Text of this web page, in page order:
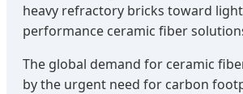
heavy refractory bricks toward
performance ceramic fiber
The global demand for ceramic
by the urgent need for carbon